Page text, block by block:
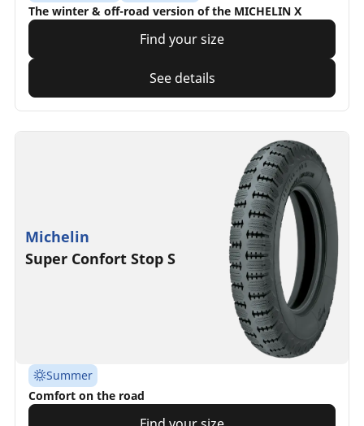
The winter & off-road version of the MICHELIN X
Find your size
See details
Michelin
Super Confort Stop S
Summer
Comfort on the road